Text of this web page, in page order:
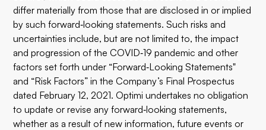
differ materially from those that are disclosed in or implied
by such forward‐looking statements. Such risks and
uncertainties include, but are not limited to, the impact
and progression of the COVID‐19 pandemic and other
factors set forth under “Forward‐Looking Statements"
and “Risk Factors” in the Company’s Final Prospectus
dated February 12, 2021. Optimi undertakes no obligation
to update or revise any forward‐looking statements,
whether as a result of new information, future events or